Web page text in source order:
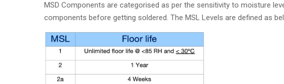
MSD Components are categorised as per the sensitivity to moisture
components before getting soldered. The MSL Levels are defined as